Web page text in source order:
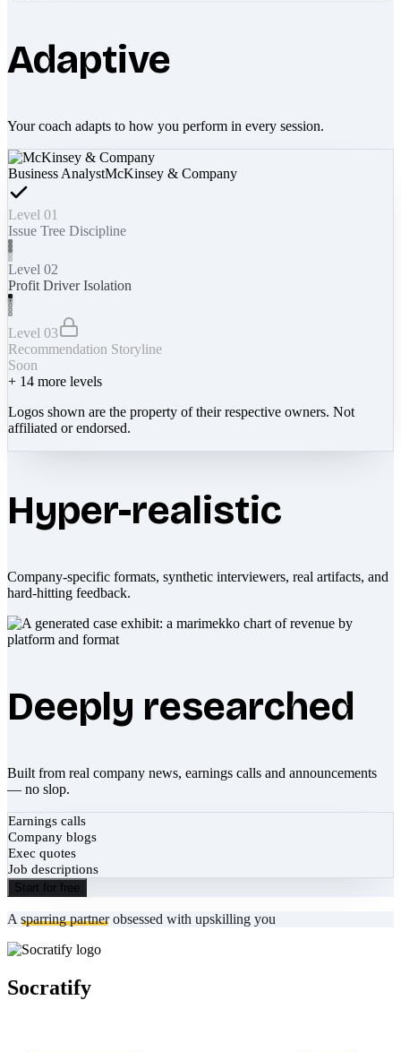
Adaptive
Your coach adapts to how you perform in every session.
Business AnalystMcKinsey & Company
Level 01
Issue Tree Discipline
Level 02
Profit Driver Isolation
Level 03
Recommendation Storyline
Soon
+ 14 more levels
Logos shown are the property of their respective owners. Not
affiliated or endorsed.
Hyper-realistic
Company-specific formats, synthetic interviewers, real artifacts, and
hard-hitting feedback.
Deeply researched
Built from real company news, earnings calls and announcements
— no slop.
Earnings calls
Company blogs
Exec quotes
Job descriptions
Start for free
A sparring partnerobsessed with upskilling you
Socratify